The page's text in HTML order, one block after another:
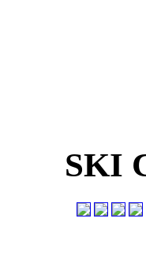
SKI